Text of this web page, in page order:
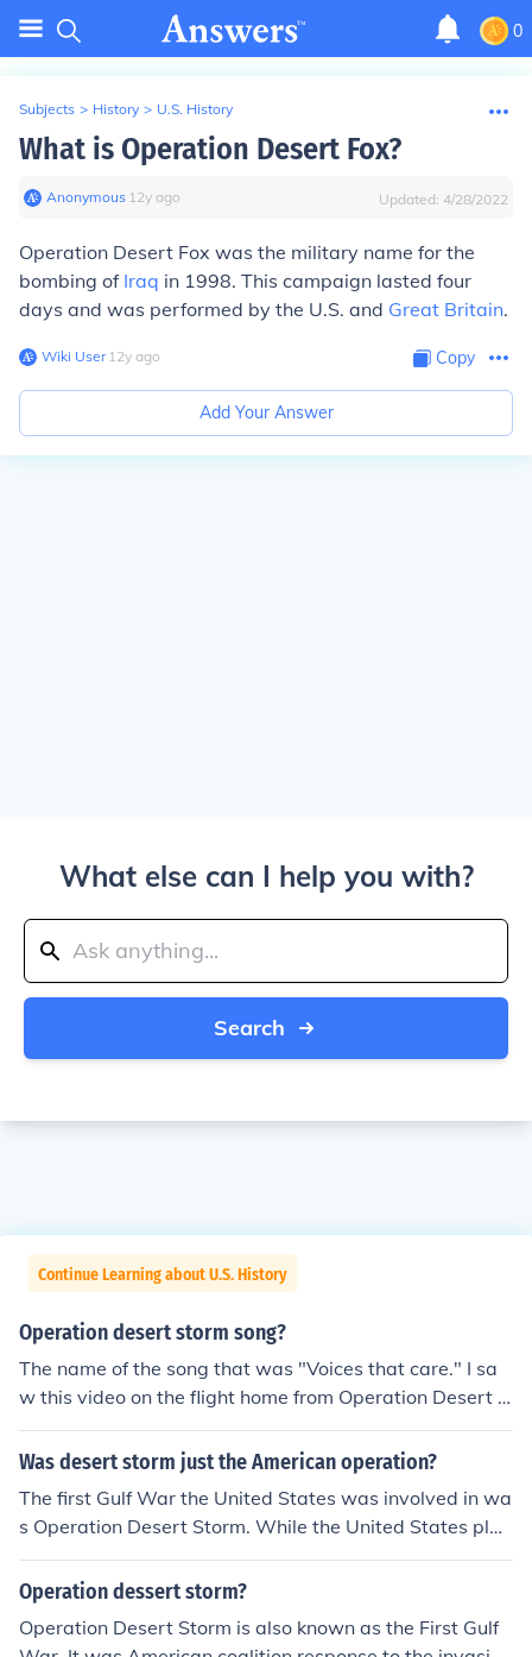
0
Subjects > History > U.S. History
What is Operation Desert Fox?
Anonymous∙ 12y ago Updated: 4/28/2022
Operation Desert Fox was the military name for the
bombing of Iraq in 1998. This campaign lasted four
days and was performed by the U.S. and Great Britain.
Wiki User∙12y ago Copy
Add Your Answer
What else can I help you with?
Search
Continue Learning about U.S. History
Operation desert storm song?
The name of the song that was "Voices that care." I sa
w this video on the flight home from Operation Desert S
torm and still have a copy in my "war box."
Was desert storm just the American operation?
The first Gulf War the United States was involved in wa
s Operation Desert Storm. While the United States play
ed a large role in the short operation they were not the
only country involved.
Operation dessert storm?
Operation Desert Storm is also known as the First Gulf